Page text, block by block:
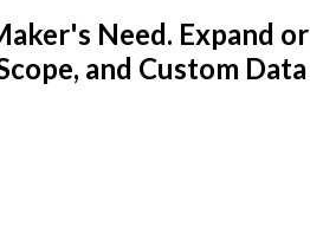
Need. Expand
and Custom